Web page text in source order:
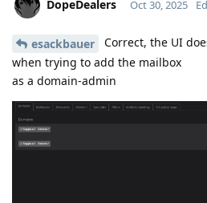
DopeDealers Oct 30, 2025
esackbauer
Correct, the UI
when trying to add the mailbox
as a domain-admin